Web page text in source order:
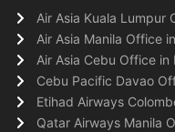
Air Asia Kuala Lumpur
Air Asia Manila Office
Air Asia Cebu Office in
Cebu Pacific Davao
Etihad Airways
Qatar Airways Manila